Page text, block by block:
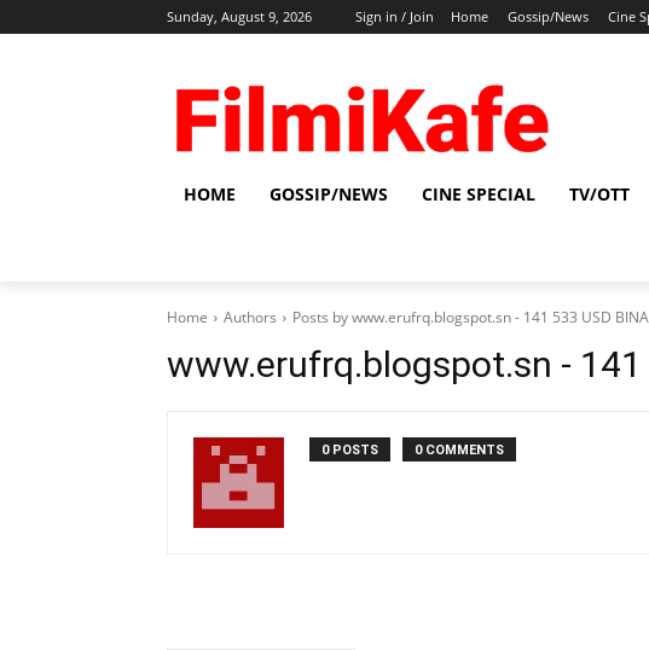
Sunday, August 9, 2026 Sign in / Join Home Gossip/News Cine
HOME GOSSIP/NEWS CINE SPECIAL TV/OTT
Home Authors Posts by www.erufrq.blogspot.sn - 141 533 USD
www.erufrq.blogspot.sn - 141
0 POSTS 0 COMMENTS